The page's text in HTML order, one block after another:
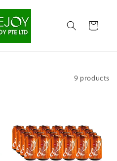
Cart
9 products